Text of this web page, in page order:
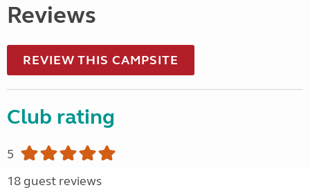
Reviews
REVIEW THIS CAMPSITE
Club rating
5
18 guest reviews